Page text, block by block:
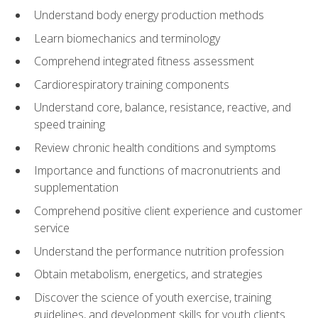
Understand body energy production methods
Learn biomechanics and terminology
Comprehend integrated fitness assessment
Cardiorespiratory training components
Understand core, balance, resistance, reactive, and
speed training
Review chronic health conditions and symptoms
Importance and functions of macronutrients and
supplementation
Comprehend positive client experience and customer
service
Understand the performance nutrition profession
Obtain metabolism, energetics, and strategies
Discover the science of youth exercise, training
guidelines, and development skills for youth clients